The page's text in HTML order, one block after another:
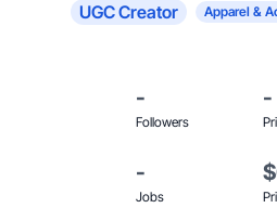
UGC Creator Apparel &
-
Followers
-
-
Jobs